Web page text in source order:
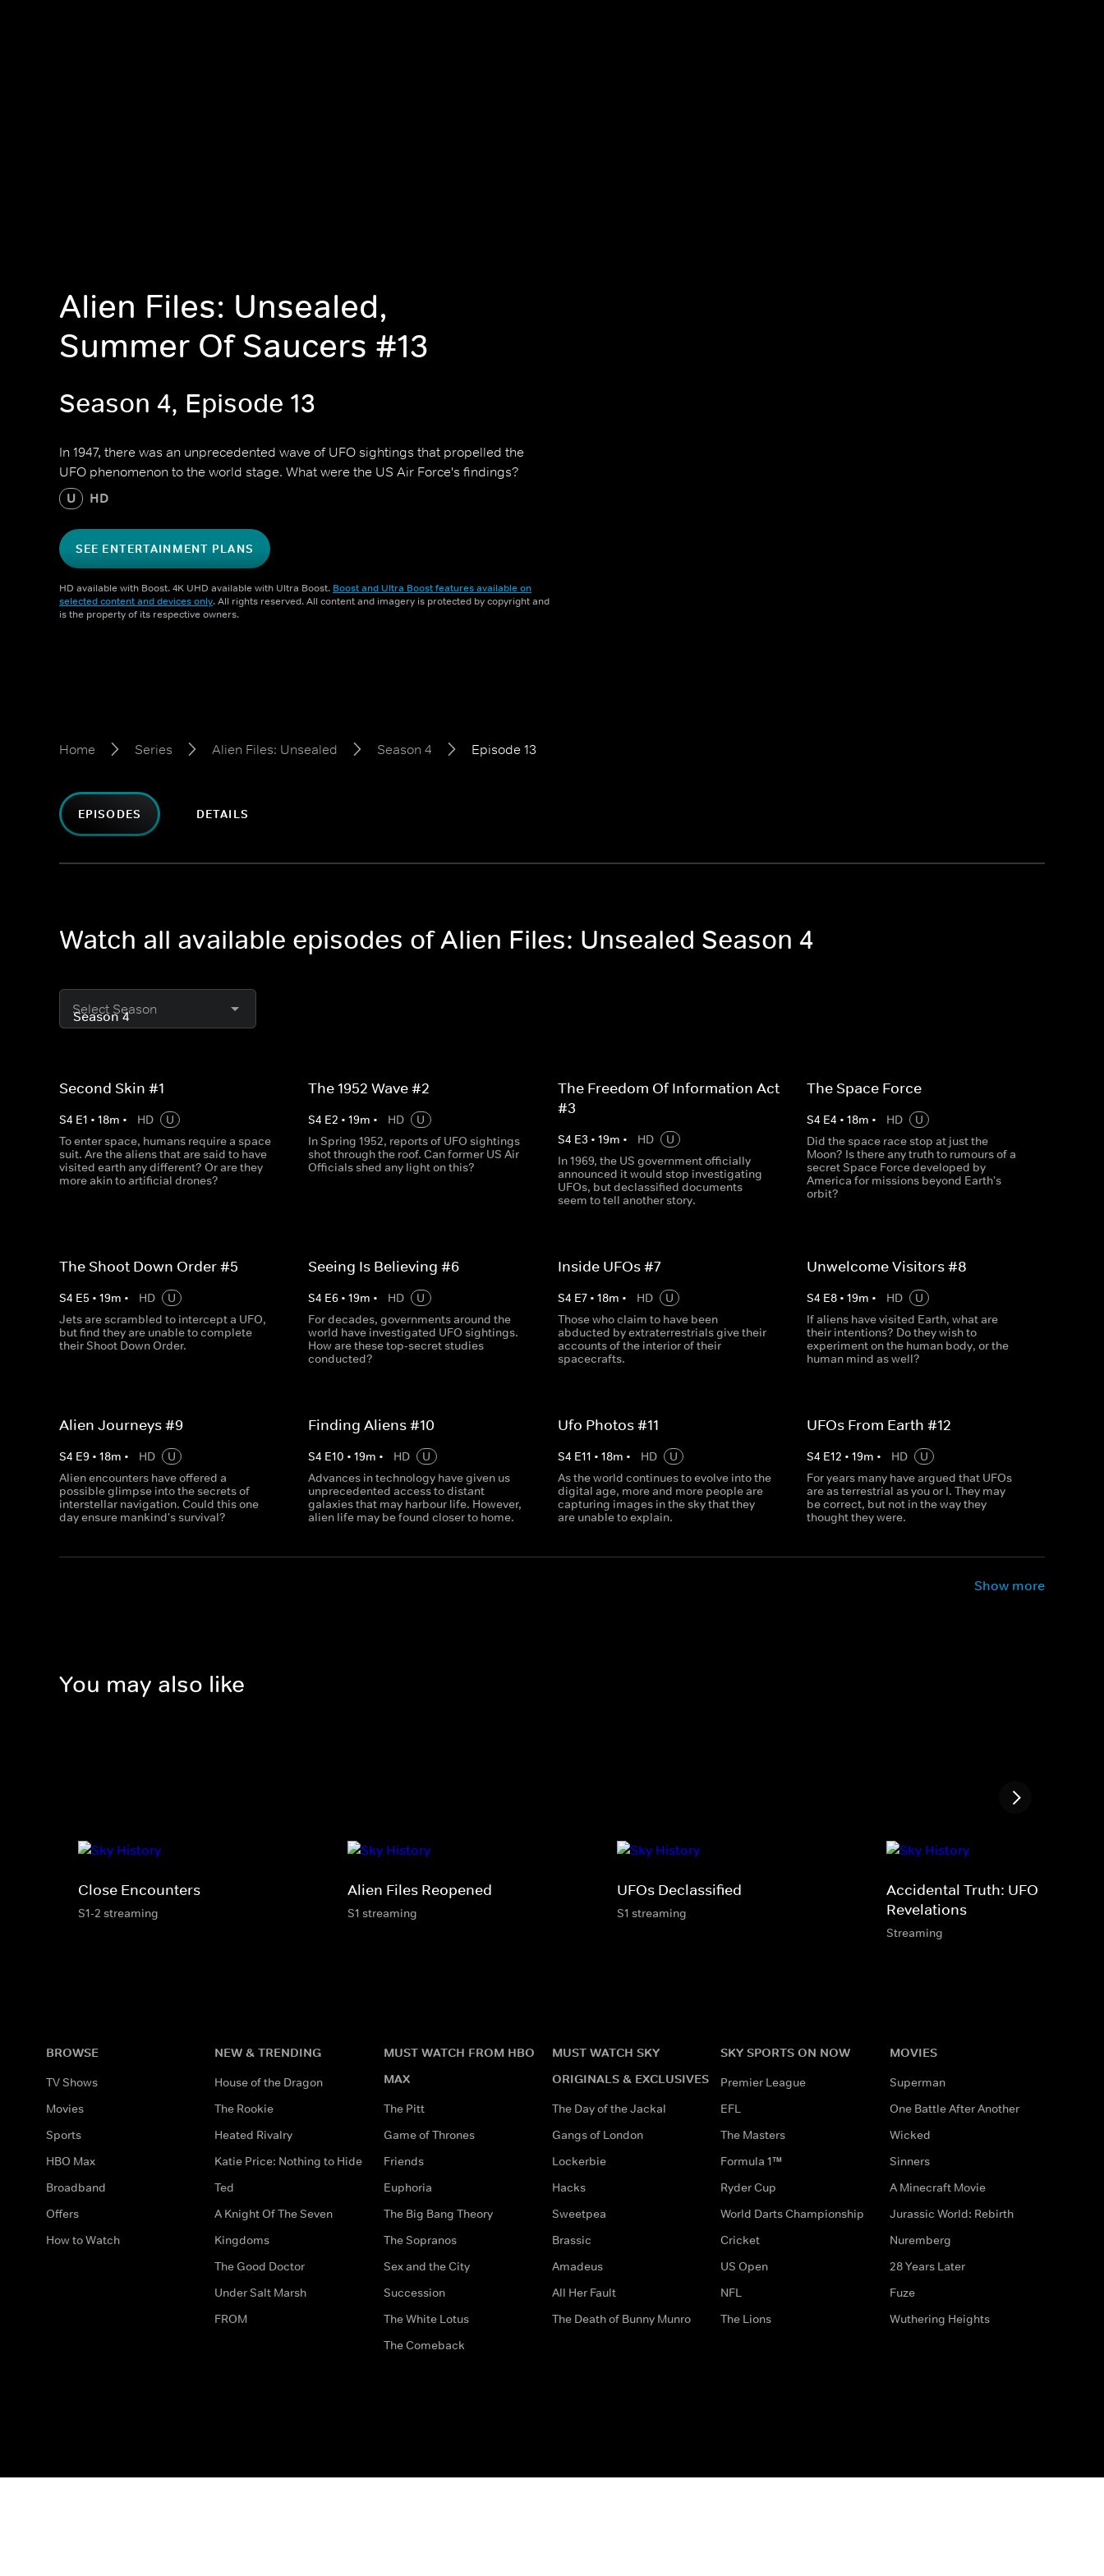
Alien Files: Unsealed,
Summer Of Saucers #13
Season 4, Episode 13
In 1947, there was an unprecedented wave of UFO sightings that propelled the
UFO phenomenon to the world stage. What were the US Air Force's findings?
U HD
SEE ENTERTAINMENT PLANS
HD available with Boost. 4K UHD available with Ultra Boost. Boost and Ultra Boost features available on
selected content and devices only. All rights reserved. All content and imagery is protected by copyright and
is the property of its respective owners.
Home Series Alien Files: Unsealed Season 4 Episode 13
EPISODES DETAILS
Watch all available episodes of Alien Files: Unsealed Season 4
Select Season
Second Skin #1
S4 E1 • 18m • HD
U
To enter space, humans require a space
suit. Are the aliens that are said to have
visited earth any different? Or are they
more akin to artificial drones?
The 1952 Wave #2
S4 E2 •19m • HD
U
In Spring 1952, reports of UFO sightings
shot through the roof. Can former US Air
Officials shed any light on this?
The Freedom Of Information Act
#3
S4 E3 • 19m • HD
U
In 1969, the US government officially
announced it would stop investigating
UFOs, but declassified documents
seem to tell another story.
The Space Force
S4 E4 • 18m • HD
U
Did the space race stop at just the
Moon? Is there any truth to rumours of a
secret Space Force developed by
America for missions beyond Earth's
orbit?
The Shoot Down Order #5
S4 E5 • 19m • HD
U
Jets are scrambled to intercept a UFO,
but find they are unable to complete
their Shoot Down Order.
Seeing Is Believing #6
S4 E6 •19m • HD
U
For decades, governments around the
world have investigated UFO sightings.
How are these top-secret studies
conducted?
Inside UFOs #7
S4 E7• 18m • HD
U
Those who claim to have been
abducted by extraterrestrials give their
accounts of the interior of their
spacecrafts.
Unwelcome Visitors #8
S4 E8• 19m • HD
U
If aliens have visited Earth, what are
their intentions? Do they wish to
experiment on the human body, or the
human mind as well?
Alien Journeys #9
S4 E9 • 18m • HD
U
Alien encounters have offered a
possible glimpse into the secrets of
interstellar navigation. Could this one
day ensure mankind's survival?
Finding Aliens #10
S4 E10 •19m • HD
U
Advances in technology have given us
unprecedented access to distant
galaxies that may harbour life. However,
alien life may be found closer to home.
Ufo Photos #11
S4 E11 • 18m • HD
U
As the world continues to evolve into the
digital age, more and more people are
capturing images in the sky that they
are unable to explain.
UFOs From Earth #12
S4 E12 • 19m • HD
U
For years many have argued that UFOs
are as terrestrial as you or I. They may
be correct, but not in the way they
thought they were.
Show more
You may also like
Close Encounters
S1-2 streaming
Alien Files Reopened
S1 streaming
UFOs Declassified
S1 streaming
Accidental Truth: UFO
Revelations
Streaming
BROWSE
TV Shows
Movies
Sports
HBO Max
Broadband
Offers
How to Watch
NEW & TRENDING
House of the Dragon
The Rookie
Heated Rivalry
Katie Price: Nothing to Hide
Ted
A Knight Of The Seven
Kingdoms
The Good Doctor
Under Salt Marsh
FROM
MUST WATCH FROM HBO
MAX
The Pitt
Game of Thrones
Friends
Euphoria
The Big Bang Theory
The Sopranos
Sex and the City
Succession
The White Lotus
The Comeback
MUST WATCH SKY
ORIGINALS & EXCLUSIVES
The Day of the Jackal
Gangs of London
Lockerbie
Hacks
Sweetpea
Brassic
Amadeus
All Her Fault
The Death of Bunny Munro
SKY SPORTS ON NOW
Premier League
EFL
The Masters
Formula 1™
Ryder Cup
World Darts Championship
Cricket
US Open
NFL
The Lions
MOVIES
Superman
One Battle After Another
Wicked
Sinners
A Minecraft Movie
Jurassic World: Rebirth
Nuremberg
28 Years Later
Fuze
Wuthering Heights